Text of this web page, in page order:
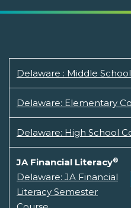
Delaware : Middle
Delaware: Elementary
Delaware: High School
JA Financial Literacy®
Delaware: JA Financial
Literacy Semester